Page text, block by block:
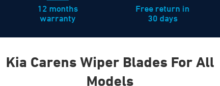
12 months
warranty
Free return in
30 days
Kia Carens Wiper Blades For All
Models